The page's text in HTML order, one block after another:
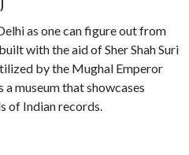
as one can figure out from
with the aid of Sher Shah Suri
by the Mughal Emperor
museum that showcases
of Indian records.